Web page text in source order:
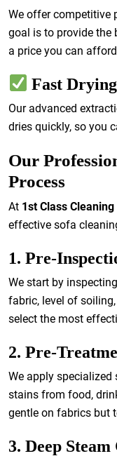
We offer competitive
goal is to provide the
a price you can
Fast
Our advanced
dries quickly, so you
Our
Process
At 1st Class
effective sofa
1. Pre-
We start by
fabric, level of
select the most
2. Pre-
We apply
stains from food,
gentle on fabrics but
3. Deep